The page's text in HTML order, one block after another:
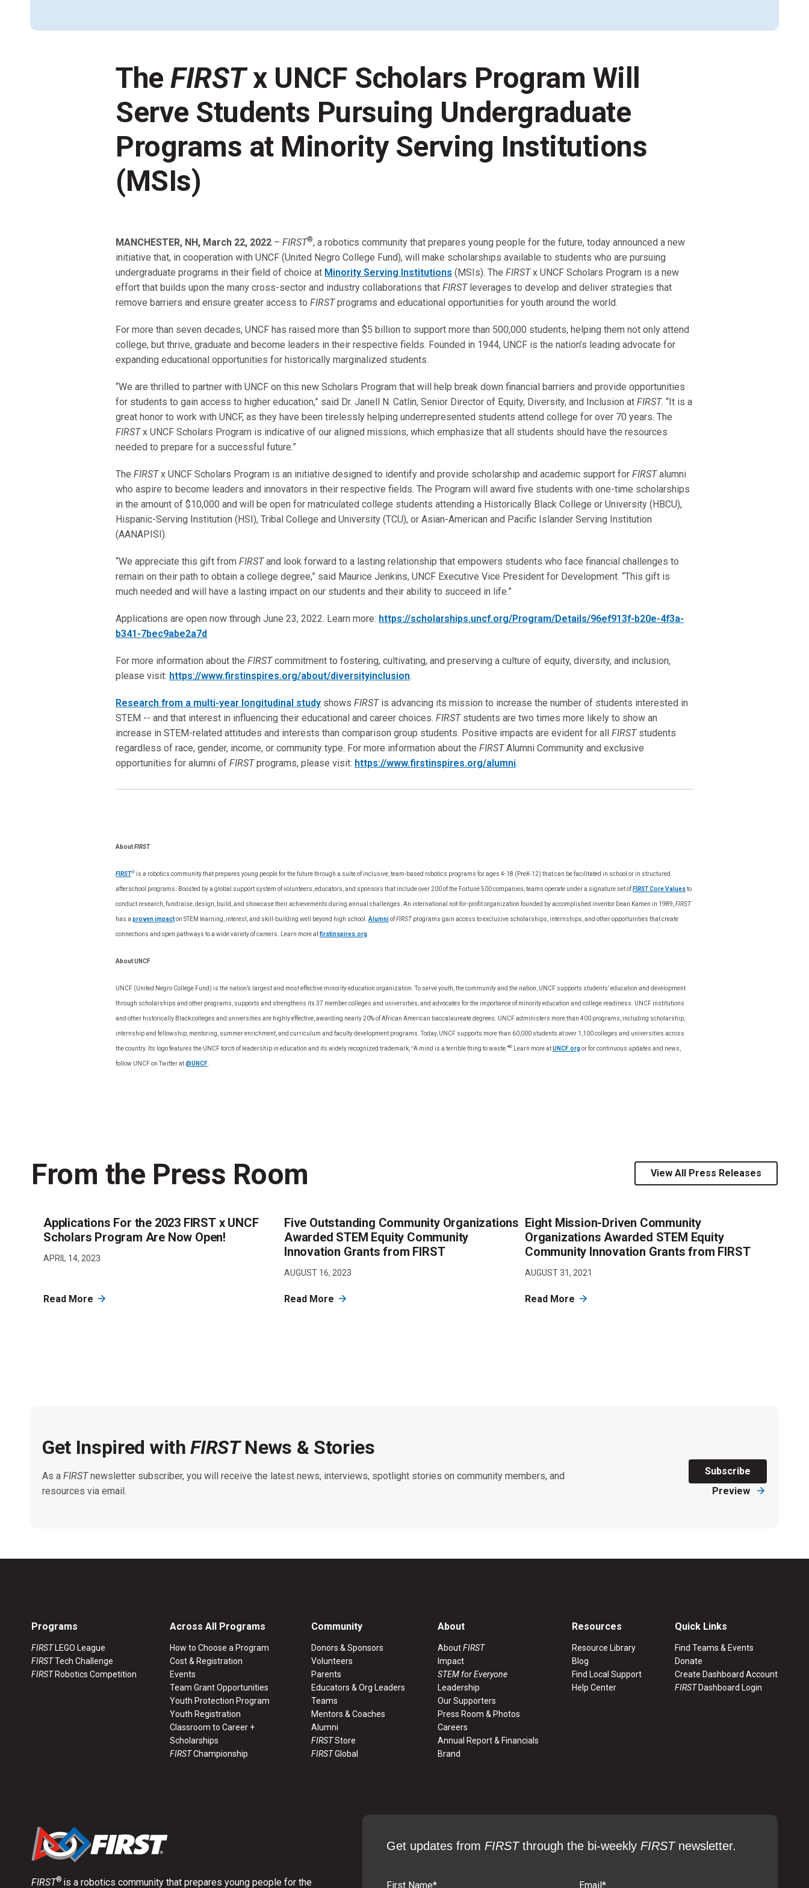
Cost & Registration
K-8 Programs: 2027 &
Team Grant
Opportunities
Youth Registration
Scholarships
FIRSTChampionship
TheFIRSTx UNCF Scholars Program Will
Serve Students Pursuing Undergraduate
Programs at Minority Serving Institutions
(MSIs)
MANCHESTER, NH, March 22, 2022 – FIRST®, a robotics community that prepares young people for the future, today announced a new
initiative that, in cooperation with UNCF (United Negro College Fund), will make scholarships available to students who are pursuing
undergraduate programs in their field of choice at Minority Serving Institutions (MSIs). The FIRSTx UNCF Scholars Program is a new
effort that builds upon the many cross-sector and industry collaborations that FIRSTleverages to develop and deliver strategies that
remove barriers and ensure greater access to FIRSTprograms and educational opportunities for youth around the world.
For more than seven decades, UNCF has raised more than $5 billion to support more than 500,000 students, helping them not only attend
college, but thrive, graduate and become leaders in their respective fields. Founded in 1944, UNCF is the nation’s leading advocate for
expanding educational opportunities for historically marginalized students.
“We are thrilled to partner with UNCF on this new Scholars Program that will help break down financial barriers and provide opportunities
for students to gain access to higher education,” said Dr. Janell N. Catlin, Senior Director of Equity, Diversity, and Inclusion at FIRST. “It is a
great honor to work with UNCF, as they have been tirelessly helping underrepresented students attend college for over 70 years. The
FIRSTx UNCF Scholars Program is indicative of our aligned missions, which emphasize that all students should have the resources
needed to prepare for a successful future.”
The FIRSTx UNCF Scholars Program is an initiative designed to identify and provide scholarship and academic support for FIRSTalumni
who aspire to become leaders and innovators in their respective fields. The Program will award five students with one-time scholarships
in the amount of $10,000 and will be open for matriculated college students attending a Historically Black College or University (HBCU),
Hispanic-Serving Institution (HSI), Tribal College and University (TCU), or Asian-American and Pacific Islander Serving Institution
(AANAPISI).
“We appreciate this gift from FIRSTand look forward to a lasting relationship that empowers students who face financial challenges to
remain on their path to obtain a college degree,” said Maurice Jenkins, UNCF Executive Vice President for Development. “This gift is
much needed and will have a lasting impact on our students and their ability to succeed in life.”
Applications are open now through June 23, 2022. Learn more: https://scholarships.uncf.org/Program/Details/96ef913f-b20e-4f3a-
b341-7bec9abe2a7d
For more information about the FIRSTcommitment to fostering, cultivating, and preserving a culture of equity, diversity, and inclusion,
please visit: https://www.firstinspires.org/about/diversityinclusion.
Research from a multi-year longitudinal study shows FIRSTis advancing its mission to increase the number of students interested in
STEM -- and that interest in influencing their educational and career choices. FIRSTstudents are two times more likely to show an
increase in STEM-related attitudes and interests than comparison group students. Positive impacts are evident for all FIRST students
regardless of race, gender, income, or community type. For more information about the FIRSTAlumni Community and exclusive
opportunities for alumni of FIRSTprograms, please visit: https://www.firstinspires.org/alumni.
AboutFIRST
FIRST® is a robotics community that prepares young people for the future through a suite of inclusive, team-based robotics programs for ages 4-18 (PreK-12) that can be facilitated in school or in structured
afterschool programs. Boosted by a global support system of volunteers, educators, and sponsors that include over 200 of the Fortune 500 companies, teams operate under a signature set ofFIRSTCore Valuesto
conduct research, fundraise, design, build, and showcase their achievements during annual challenges. An international not-for-profit organization founded by accomplished inventor Dean Kamen in 1989, FIRST
has a proven impacton STEM learning, interest, and skill-building well beyond high school. Alumni ofFIRSTprograms gain access to exclusive scholarships, internships, and other opportunities that create
connections and open pathways to a wide variety of careers. Learn more atfirstinspires.org
About UNCF
UNCF (United Negro College Fund) is the nation’s largest and most effective minority education organization. To serve youth, the community and the nation, UNCF supports students’ education and development
through scholarships and other programs, supports and strengthens its 37 member colleges and universities, and advocates for the importance of minority education and college readiness. UNCF institutions
and other historically Black colleges and universities are highly effective, awarding nearly 20% of African American baccalaureate degrees. UNCF administers more than 400 programs, including scholarship,
internship and fellowship, mentoring, summer enrichment, and curriculum and faculty development programs. Today, UNCF supports more than 60,000 students at over 1,100 colleges and universities across
the country. Its logo features the UNCF torch of leadership in education and its widely recognized trademark, ‟A mind is a terrible thing to waste.”® Learn more atUNCF.org or for continuous updates and news,
follow UNCF on Twitter at@UNCF
From the Press Room View All Press Releases
Applications For the 2023 FIRST x UNCF
Scholars Program Are Now Open!
APRIL 14, 2023
Read More
Five Outstanding Community Organizations
Awarded STEM Equity Community
Innovation Grants from FIRST
AUGUST 16, 2023
Read More
Eight Mission-Driven Community
Organizations Awarded STEM Equity
Community Innovation Grants from FIRST
AUGUST 31, 2021
Read More
Get Inspired withFIRSTNews & Stories
As a FIRSTnewsletter subscriber, you will receive the latest news, interviews, spotlight stories on community members, and
resources via email.
Subscribe
Preview
Programs
FIRSTLEGO League
FIRSTTech Challenge
FIRSTRobotics Competition
Across All Programs
How to Choose a Program
Cost & Registration
Events
Team Grant Opportunities
Youth Protection Program
Youth Registration
Classroom to Career +
Scholarships
FIRSTChampionship
Community
Donors & Sponsors
Volunteers
Parents
Educators & Org Leaders
Teams
Mentors & Coaches
Alumni
FIRSTStore
FIRSTGlobal
About
AboutFIRST
Impact
STEM for Everyone
Leadership
Our Supporters
Press Room & Photos
Careers
Annual Report & Financials
Brand
Resources
Resource Library
Blog
Find Local Support
Help Center
Quick Links
Find Teams & Events
Donate
Create Dashboard Account
FIRSTDashboard Login
FIRST® is a robotics community that prepares young people for the
Get updates from FIRSTthrough the bi-weekly FIRST newsletter.
First Name* Email*